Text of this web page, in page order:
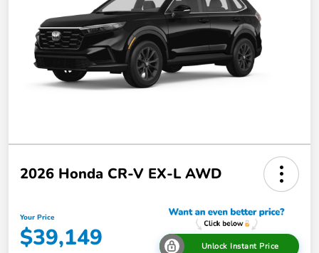
2026 Honda CR-V EX-L AWD
Your Price
$39,149 Unlock Instant Price